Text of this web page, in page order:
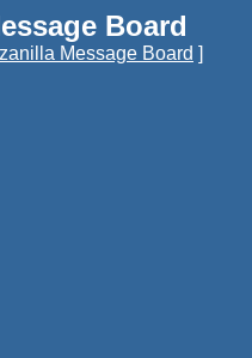
Board
Message Board ]